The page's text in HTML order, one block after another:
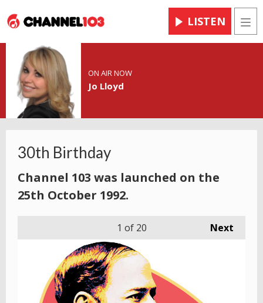
LISTEN
ON AIR NOW
Jo Lloyd
30th Birthday
Channel 103 was launched on the
25th October 1992.
Next
1 of 20